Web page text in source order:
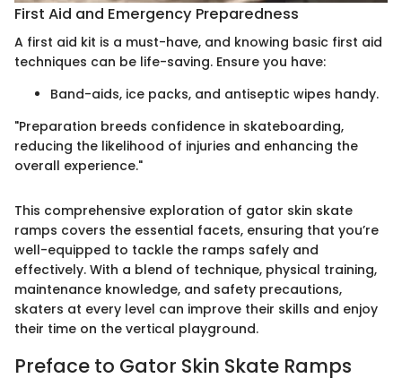
First Aid and Emergency Preparedness
A first aid kit is a must-have, and knowing basic first aid
techniques can be life-saving. Ensure you have:
Band-aids, ice packs, and antiseptic wipes handy.
"Preparation breeds confidence in skateboarding,
reducing the likelihood of injuries and enhancing the
overall experience."
This comprehensive exploration of gator skin skate
ramps covers the essential facets, ensuring that you’re
well-equipped to tackle the ramps safely and
effectively. With a blend of technique, physical training,
maintenance knowledge, and safety precautions,
skaters at every level can improve their skills and enjoy
their time on the vertical playground.
Preface to Gator Skin Skate Ramps